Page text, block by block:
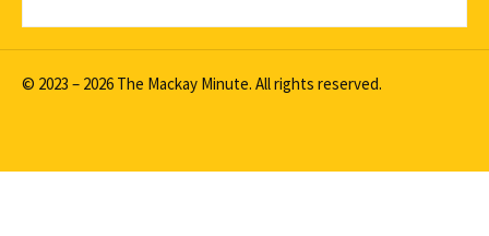
© 2023 – 2026 The Mackay Minute. All rights reserved.